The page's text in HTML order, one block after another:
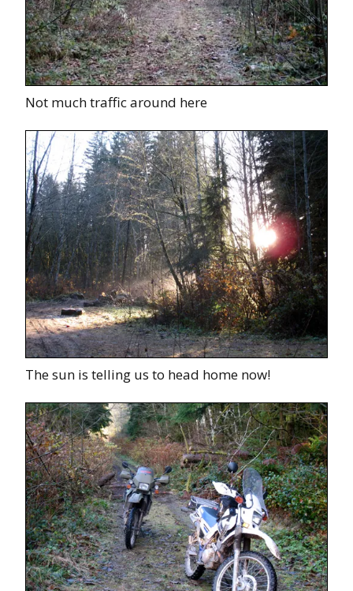
Not much traffic around here
The sun is telling us to head home now!